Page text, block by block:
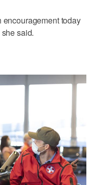
encouragement today
said.